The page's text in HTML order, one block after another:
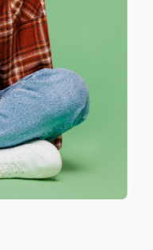
time purchases.